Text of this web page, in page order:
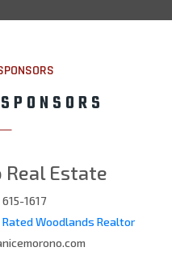
Real Estate
1617
Rated Woodlands Realtor